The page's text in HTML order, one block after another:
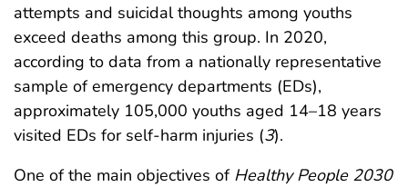
attempts and suicidal thoughts among youths
exceed deaths among this group. In 2020,
according to data from a nationally representative
sample of emergency departments (EDs),
approximately 105,000 youths aged 14–18 years
visited EDs for self-harm injuries (3).
One of the main objectives of Healthy People 2030